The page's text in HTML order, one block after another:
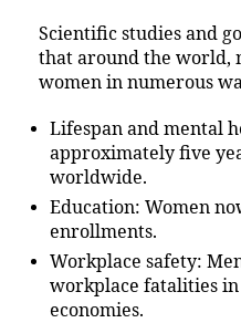
Scientific studies and
that around the world,
women in numerous
Lifespan and mental
approximately five
worldwide.
Education: Women
enrollments.
Workplace safety:
workplace fatalities
economies.